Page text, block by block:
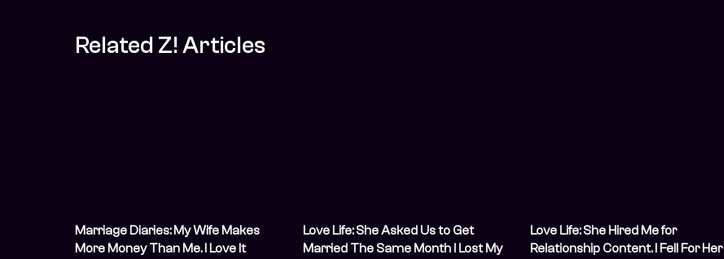
Related Z! Articles
Marriage Diaries: My Wife Makes
More Money Than Me. I Love It
Love Life: She Asked Us to Get
Married The Same Month I Lost My
Love Life: She Hired Me for
Relationship Content. I Fell For Her